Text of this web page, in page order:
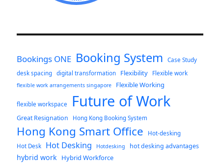
Bookings ONE Booking System
Case Study
desk spacing
digital transformation Flexibility Flexible work
flexible work arrangements singapore Flexible Working
flexible workspace Future of Work
Great Resignation Hong Kong Booking System
Hong Kong Smart Office
Hot-desking
Hot Desk
Hot Desking Hotdesking hot desking advantages
hybrid work Hybrid Workforce